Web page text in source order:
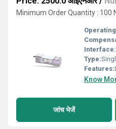
Minimum Order Quantity : 100
Interface:
Type:
Features:
Know
जांच भेजें